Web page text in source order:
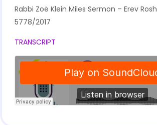
Rabbi Zoë Klein Miles Sermon – Erev
5778/2017
TRANSCRIPT